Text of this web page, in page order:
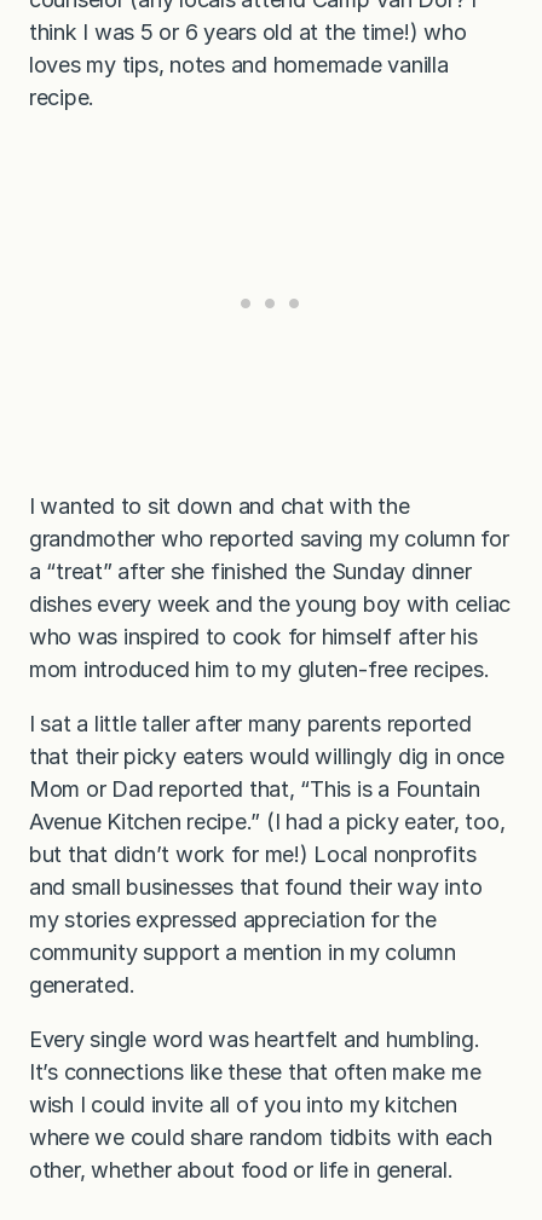
think I was 5 or 6 years old at the time!) who
loves my tips, notes and homemade vanilla
recipe.
I wanted to sit down and chat with the
grandmother who reported saving my column for
a “treat” after she finished the Sunday dinner
dishes every week and the young boy with celiac
who was inspired to cook for himself after his
mom introduced him to my gluten-free recipes.
I sat a little taller after many parents reported
that their picky eaters would willingly dig in once
Mom or Dad reported that, “This is a Fountain
Avenue Kitchen recipe.” (I had a picky eater, too,
but that didn’t work for me!) Local nonprofits
and small businesses that found their way into
my stories expressed appreciation for the
community support a mention in my column
generated.
Every single word was heartfelt and humbling.
It’s connections like these that often make me
wish I could invite all of you into my kitchen
where we could share random tidbits with each
other, whether about food or life in general.